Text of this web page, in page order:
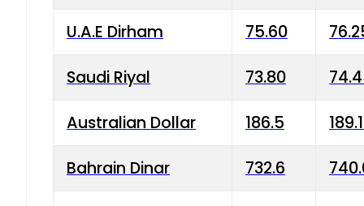
U.A.E Dirham 75.60
Saudi Riyal 73.80
Australian Dollar 186.5
Bahrain Dinar 732.6